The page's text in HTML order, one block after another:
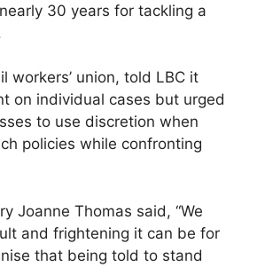
30 years for tackling a
workers’ union, told LBC it
on individual cases but urged
to use discretion when
policies while confronting
Joanne Thomas said, “We
and frightening it can be for
that being told to stand